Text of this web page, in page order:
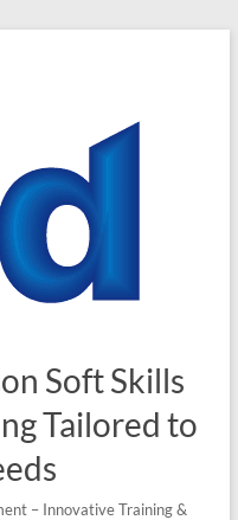
Soft Skills
Tailored to
– Innovative Training &